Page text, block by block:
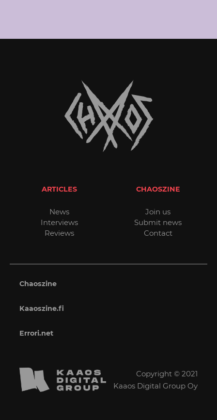
ARTICLES
News
Interviews
Reviews
CHAOSZINE
Join us
Submit news
Contact
Chaoszine
Kaaoszine.fi
Errori.net
Copyright © 2021
Kaaos Digital Group Oy